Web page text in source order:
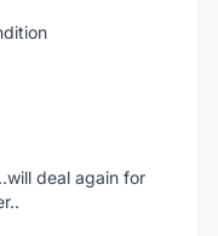
deal again for